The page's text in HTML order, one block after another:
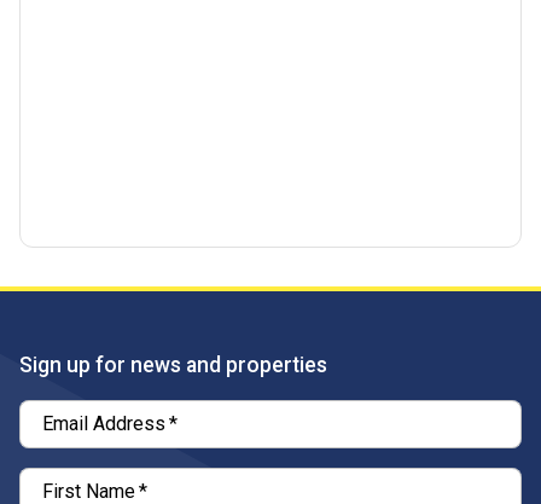
Sign up for news and properties
Email Address *
First Name*